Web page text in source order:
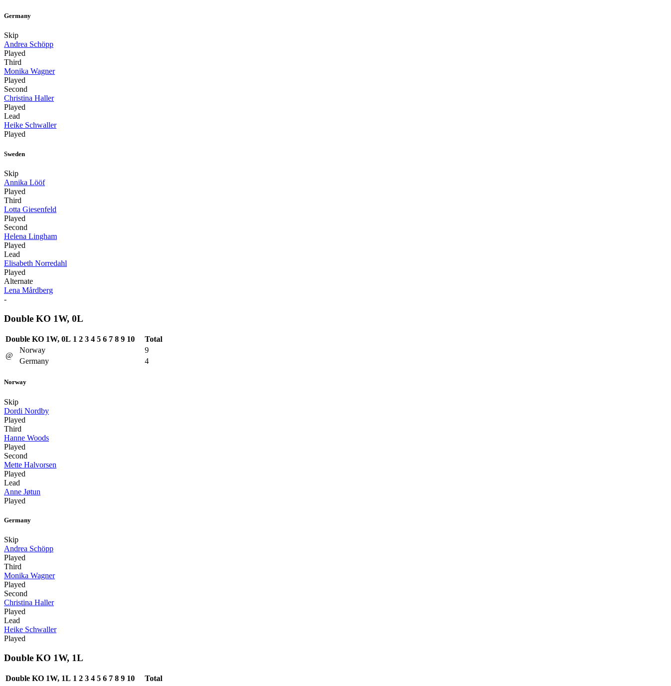
Germany
Skip
Andrea Schöpp
Played
Third
Monika Wagner
Played
Second
Christina Haller
Played
Lead
Heike Schwaller
Played
Sweden
Skip
Annika Lööf
Played
Third
Lotta Giesenfeld
Played
Second
Helena Lingham
Played
Lead
Elisabeth Norredahl
Played
Alternate
Lena Mårdberg
-
Double KO 1W, 0L
Double KO 1W, 0L 1 2 3 4 5 6 7 8 9 10
Total
@
Norway
9
Germany
4
Norway
Skip
Dordi Nordby
Played
Third
Hanne Woods
Played
Second
Mette Halvorsen
Played
Lead
Anne Jøtun
Played
Germany
Skip
Andrea Schöpp
Played
Third
Monika Wagner
Played
Second
Christina Haller
Played
Lead
Heike Schwaller
Played
Double KO 1W, 1L
Double KO 1W, 1L 1 2 3 4 5 6 7 8 9 10
Total